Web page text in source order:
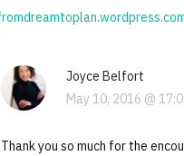
Joyce Belfort
May 10, 2016 @
Thank you so much for the